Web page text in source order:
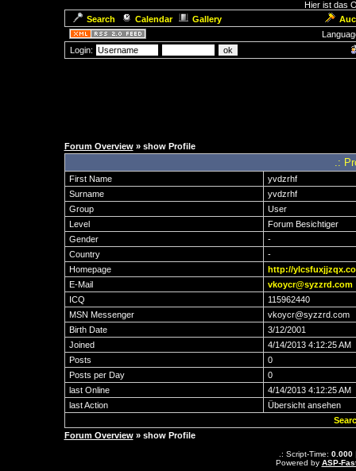
Hier ist das
Search
Calendar Gallery
Login:
Forum Overview» show Profile
.:
First Name
yvdzrhf
Surname
yvdzrhf
Group
User
Level
Forum Besichtiger
Gender
-
Country
-
Homepage
http://
E-Mail
vkoycr@syzzrd.com
ICQ
115962440
MSN Messenger
vkoycr@syzzrd.com
Birth Date
3/12/2001
Joined
4/14/2013 4:12:25 AM
Posts
0
Posts per Day
0
last Online
4/14/2013 4:12:25 AM
last Action
Übersicht ansehen
Forum Overview» show Profile
.: Script-Time: 0.000
Powered by ASP-